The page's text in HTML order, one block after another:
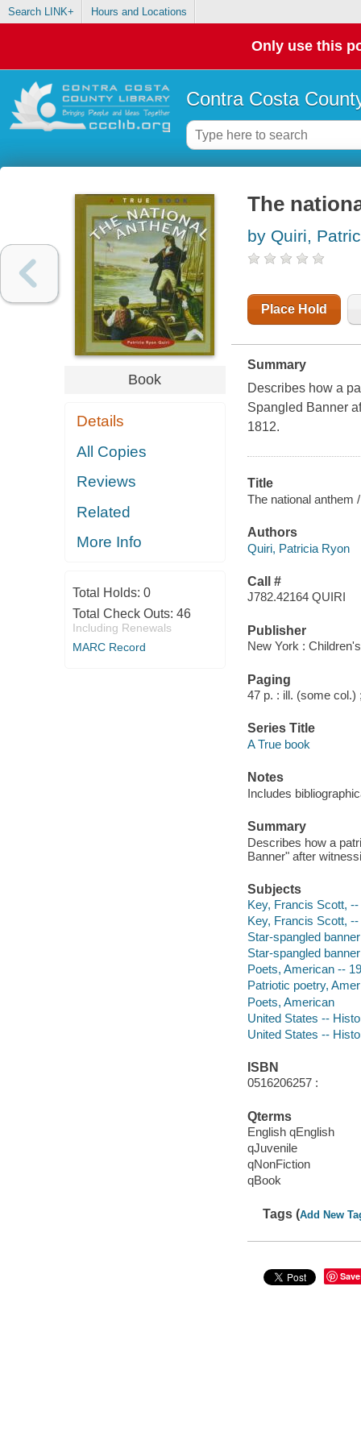
Search LINK+ Hours and Locations
Only use this
Contra Costa
Book
Details
All Copies
Reviews
Related
More Info
Total Holds: 0
Total Check Outs: 46
Including Renewals
MARC Record
The
by Quiri,
Place Hold
Summary
Describes how a
Spangled Banner
1812.
Title
The national anthem
Authors
Quiri, Patricia Ryon
Call #
J782.42164 QUIRI
Publisher
New York :
Paging
47 p. : ill. (some col.)
Series Title
A True book
Notes
Includes
Summary
Describes how a
Banner" after
Subjects
Key, Francis Scott,
Key, Francis Scott,
Star-spangled
Star-spangled
Poets, American --
Patriotic poetry,
Poets, American
United States --
United States --
ISBN
0516206257 :
Qterms
English qEnglish
qJuvenile
qNonFiction
qBook
Tags (Add New
Save